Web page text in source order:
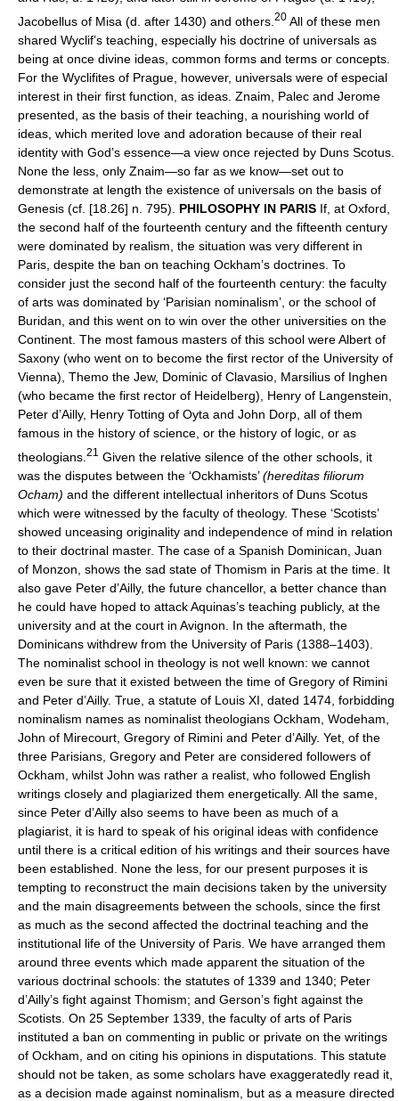
Jacobellus of Misa (d. after 1430) and others. 20 All of these men
shared Wyclif’s teaching, especially his doctrine of universals as
being at once divine ideas, common forms and terms or concepts.
For the Wyclifites of Prague, however, universals were of especial
interest in their first function, as ideas. Znaim, Palec and Jerome
presented, as the basis of their teaching, a nourishing world of
ideas, which merited love and adoration because of their real
identity with God’s essence—a view once rejected by Duns Scotus.
None the less, only Znaim—so far as we know—set out to
demonstrate at length the existence of universals on the basis of
Genesis (cf. [18.26] n. 795). PHILOSOPHY IN PARIS If, at Oxford,
the second half of the fourteenth century and the fifteenth century
were dominated by realism, the situation was very different in
Paris, despite the ban on teaching Ockham’s doctrines. To
consider just the second half of the fourteenth century: the faculty
of arts was dominated by ‘Parisian nominalism’, or the school of
Buridan, and this went on to win over the other universities on the
Continent. The most famous masters of this school were Albert of
Saxony (who went on to become the first rector of the University of
Vienna), Themo the Jew, Dominic of Clavasio, Marsilius of Inghen
(who became the first rector of Heidelberg), Henry of Langenstein,
Peter d’Ailly, Henry Totting of Oyta and John Dorp, all of them
famous in the history of science, or the history of logic, or as
theologians. 21
Given the relative silence of the other schools, it
was the disputes between the ‘Ockhamists’(hereditas filiorum
Ocham) and the different intellectual inheritors of Duns Scotus
which were witnessed by the faculty of theology. These ‘Scotists’
showed unceasing originality and independence of mind in relation
to their doctrinal master. The case of a Spanish Dominican, Juan
of Monzon, shows the sad state of Thomism in Paris at the time. It
also gave Peter d’Ailly, the future chancellor, a better chance than
he could have hoped to attack Aquinas’s teaching publicly, at the
university and at the court in Avignon. In the aftermath, the
Dominicans withdrew from the University of Paris (1388–1403).
The nominalist school in theology is not well known: we cannot
even be sure that it existed between the time of Gregory of Rimini
and Peter d’Ailly. True, a statute of Louis XI, dated 1474, forbidding
nominalism names as nominalist theologians Ockham, Wodeham,
John of Mirecourt, Gregory of Rimini and Peter d’Ailly. Yet, of the
three Parisians, Gregory and Peter are considered followers of
Ockham, whilst John was rather a realist, who followed English
writings closely and plagiarized them energetically. All the same,
since Peter d’Ailly also seems to have been as much of a
plagiarist, it is hard to speak of his original ideas with confidence
until there is a critical edition of his writings and their sources have
been established. None the less, for our present purposes it is
tempting to reconstruct the main decisions taken by the university
and the main disagreements between the schools, since the first
as much as the second affected the doctrinal teaching and the
institutional life of the University of Paris. We have arranged them
around three events which made apparent the situation of the
various doctrinal schools: the statutes of 1339 and 1340; Peter
d’Ailly’s fight against Thomism; and Gerson’s fight against the
Scotists. On 25 September 1339, the faculty of arts of Paris
instituted a ban on commenting in public or private on the writings
of Ockham, and on citing his opinions in disputations. This statute
should not be taken, as some scholars have exaggeratedly read it,
as a decision made against nominalism, but as a measure directed